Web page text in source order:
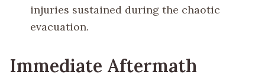
injuries sustained during the chaotic
evacuation.
Immediate Aftermath